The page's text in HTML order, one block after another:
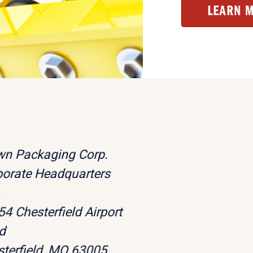
LEARN
Packaging Corp.
Headquarters
Chesterfield Airport